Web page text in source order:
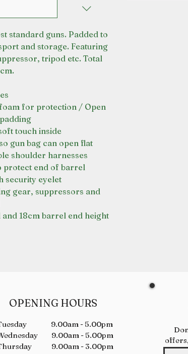
standard guns. Padded to
and storage. Featuring
tripod etc. Total
for protection / Open
touch inside
gun bag can open flat
shoulder harnesses
protect end of barrel
security eyelet
gear, suppressors and
and 18cm barrel end height
OPENING HOURS
9.00am - 5.00pm
9.00am - 5.00pm
9.00am - 3.00pm